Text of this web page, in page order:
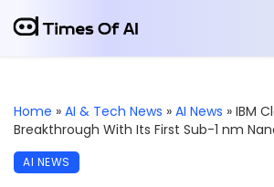
Home » AI & Tech News » AI News » IBM
Breakthrough With Its First Sub-1 nm
AI NEWS